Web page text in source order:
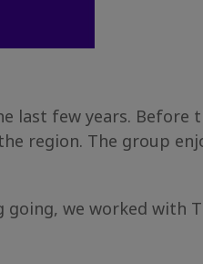
last few years. Before
region. The group
we worked with